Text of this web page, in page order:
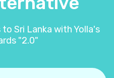
Sri Lanka with Yolla's
"2.0"